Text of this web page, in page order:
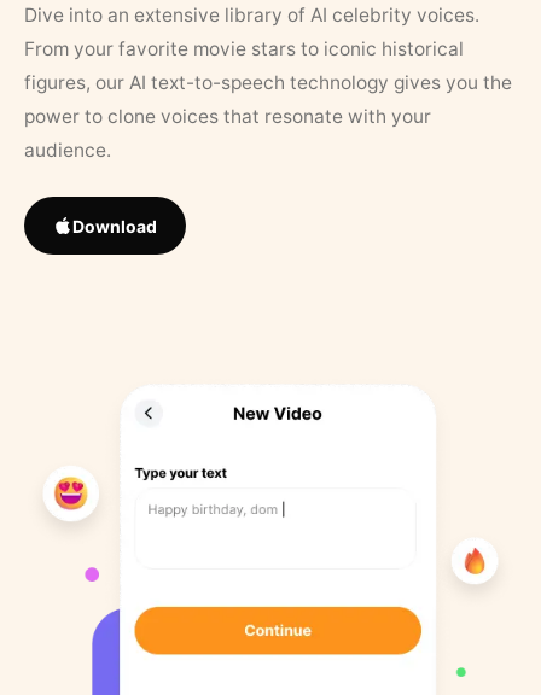
Dive into an extensive library of AI celebrity voices.
From your favorite movie stars to iconic historical
figures, our AI text-to-speech technology gives you the
power to clone voices that resonate with your
audience.
Download